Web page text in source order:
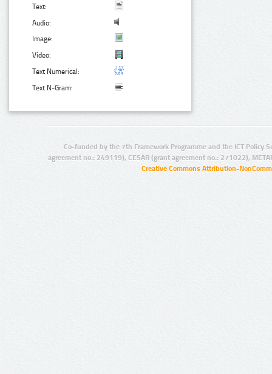
Text:
Audio:
Image:
Video:
Text Numerical:
Text N-Gram:
Co-funded by the 7th Framework Programme and the ICT Policy
agreement no.: 249119), CESAR (grant agreement no.: 271022),
Creative Commons Attribution-